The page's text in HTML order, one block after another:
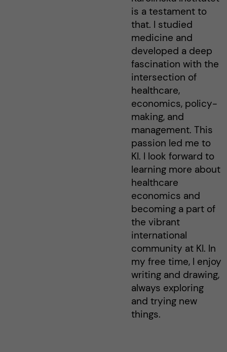
is a testament to
that. I studied
medicine and
developed a deep
fascination with the
intersection of
healthcare,
economics, policy-
making, and
management. This
passion led me to
KI. I look forward to
learning more about
healthcare
economics and
becoming a part of
the vibrant
international
community at KI. In
my free time, I enjoy
writing and drawing,
always exploring
and trying new
things.